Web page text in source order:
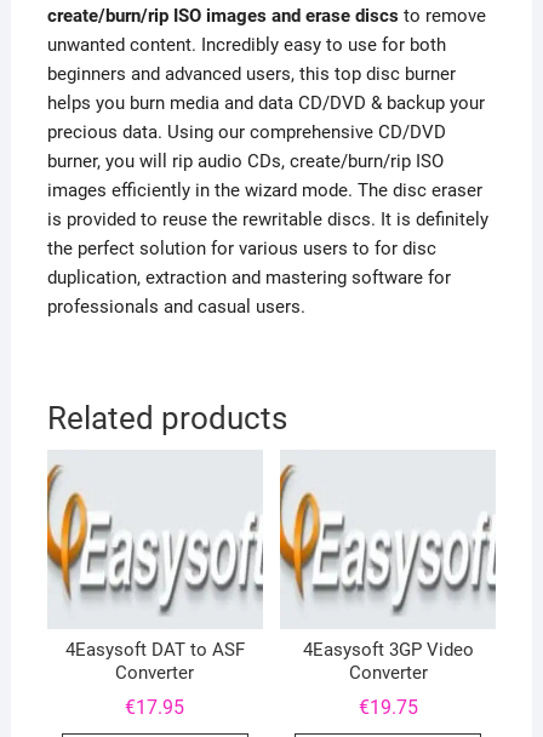
create/burn/rip ISO images and erase discsto remove
unwanted content. Incredibly easy to use for both
beginners and advanced users, this top disc burner
helps you burn media and data CD/DVD & backup your
precious data. Using our comprehensive CD/DVD
burner, you will rip audio CDs, create/burn/rip ISO
images efficiently in the wizard mode. The disc eraser
is provided to reuse the rewritable discs. It is definitely
the perfect solution for various users to for disc
duplication, extraction and mastering software for
professionals and casual users.
Related products
4Easysoft DAT to ASF
Converter
€17.95
4Easysoft 3GP Video
Converter
€19.75